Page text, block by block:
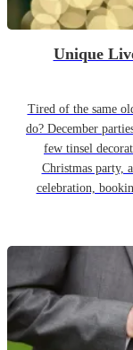
Unique
Tired of the same
do? December
few tinsel
Christmas party,
celebration,